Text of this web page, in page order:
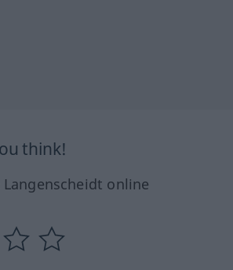
think!
online